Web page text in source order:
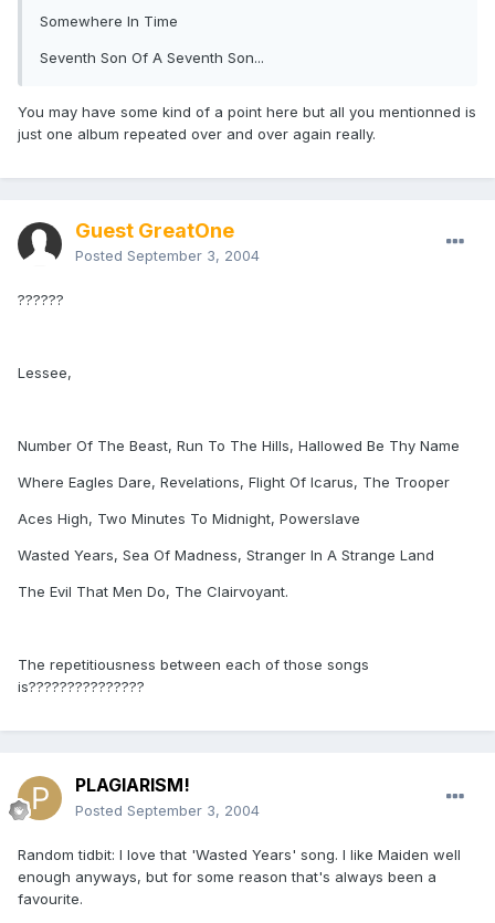
Somewhere In Time
Seventh Son Of A Seventh Son...
You may have some kind of a point here but all you mentionned is
just one album repeated over and over again really.
Guest GreatOne
Posted September 3, 2004
??????
Lessee,
Number Of The Beast, Run To The Hills, Hallowed Be Thy Name
Where Eagles Dare, Revelations, Flight Of Icarus, The Trooper
Aces High, Two Minutes To Midnight, Powerslave
Wasted Years, Sea Of Madness, Stranger In A Strange Land
The Evil That Men Do, The Clairvoyant.
The repetitiousness between each of those songs
is???????????????
PLAGIARISM!
Posted September 3, 2004
Random tidbit: I love that 'Wasted Years' song. I like Maiden well
enough anyways, but for some reason that's always been a
favourite.